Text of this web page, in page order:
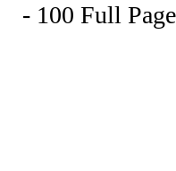
- 100 Full
$150
$500